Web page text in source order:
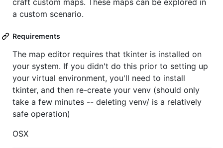
craft custom maps. These maps can be explored in
a custom scenario.
Requirements
The map editor requires that tkinter is installed on
your system. If you didn't do this prior to setting up
your virtual environment, you'll need to install
tkinter, and then re-create your venv (should only
take a few minutes -- deleting venv/ is a relatively
safe operation)
OSX